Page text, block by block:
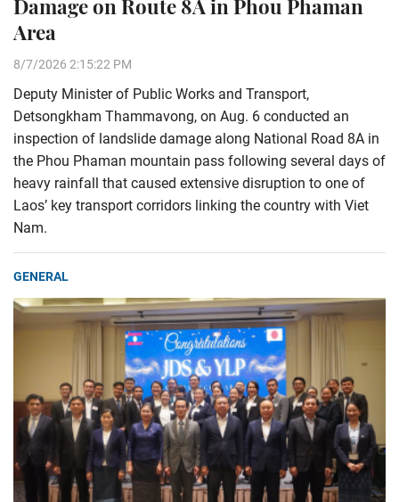
Damage on Route 8A in Phou Phaman
Area
8/7/2026 2:15:22 PM
Deputy Minister of Public Works and Transport,
Detsongkham Thammavong, on Aug. 6 conducted an
inspection of landslide damage along National Road 8A in
the Phou Phaman mountain pass following several days of
heavy rainfall that caused extensive disruption to one of
Laos’ key transport corridors linking the country with Viet
Nam.
GENERAL